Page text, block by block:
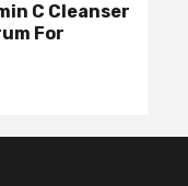
C Cleanser
For